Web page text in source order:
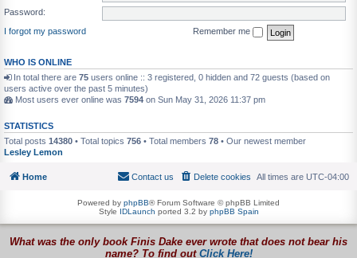
Password:
I forgot my password
Remember me
WHO IS ONLINE
In total there are 75 users online :: 3 registered, 0 hidden and 72 guests (based on
users active over the past 5 minutes)
Most users ever online was 7594 on Sun May 31, 2026 11:37 pm
STATISTICS
Total posts 14380 • Total topics 756 • Total members 78 • Our newest member
Lesley Lemon
Home All times are UTC-04:00
Delete cookies
Contact us
Powered by phpBB® Forum Software © phpBB Limited
Style IDLaunch ported 3.2 by phpBB Spain
What was the only book Finis Dake ever wrote that does not bear his
name? To find out Click Here!